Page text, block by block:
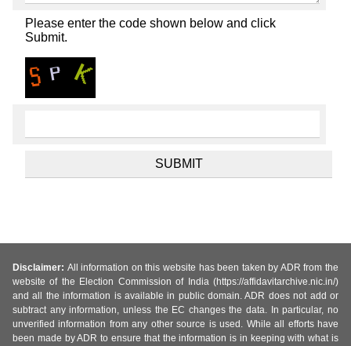
Please enter the code shown below and click
Submit.
Disclaimer: All information on this website has been taken by ADR from the
website of the Election Commission of India (https://affidavitarchive.nic.in/)
and all the information is available in public domain. ADR does not add or
subtract any information, unless the EC changes the data. In particular, no
unverified information from any other source is used. While all efforts have
been made by ADR to ensure that the information is in keeping with what is